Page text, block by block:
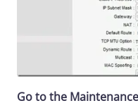
Go to the